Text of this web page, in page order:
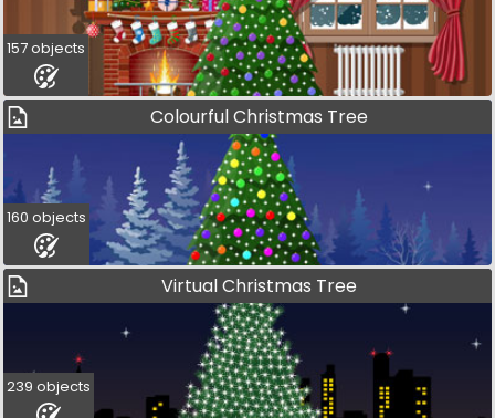
157 objects
Colourful Christmas Tree
160 objects
Virtual Christmas Tree
239 objects